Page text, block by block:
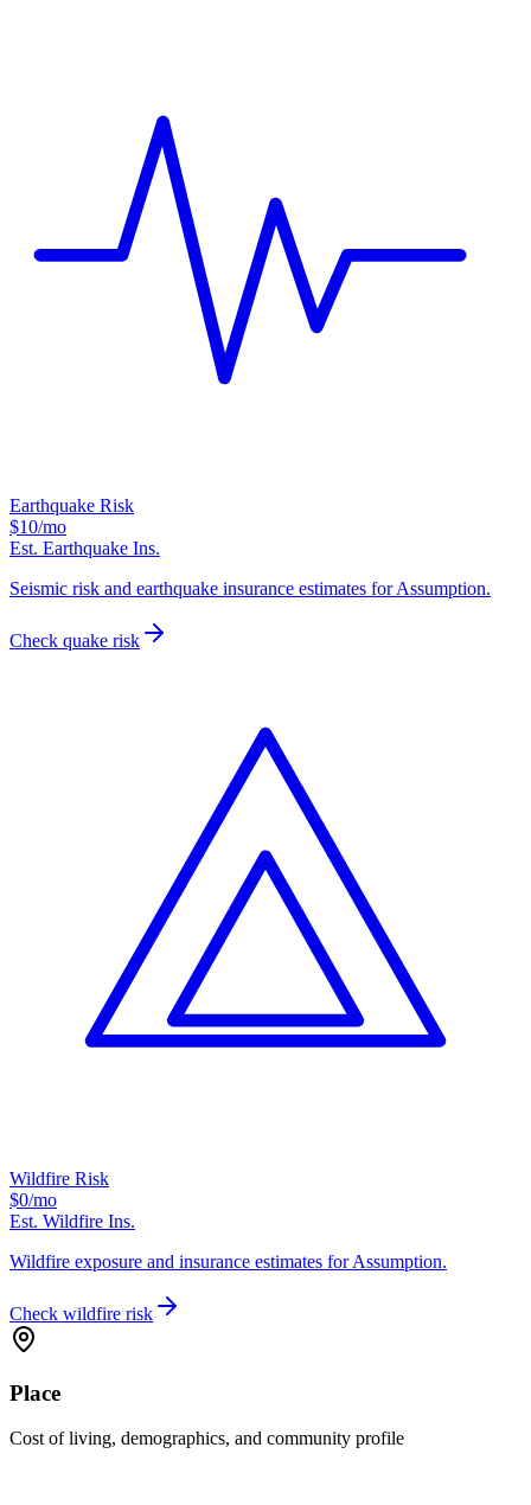
Earthquake Risk
$10/mo
Est. Earthquake Ins.
Seismic risk and earthquake insurance estimates for Assumption.
Check quake risk
Wildfire Risk
$0/mo
Est. Wildfire Ins.
Wildfire exposure and insurance estimates for Assumption.
Check wildfire risk
Place
Cost of living, demographics, and community profile